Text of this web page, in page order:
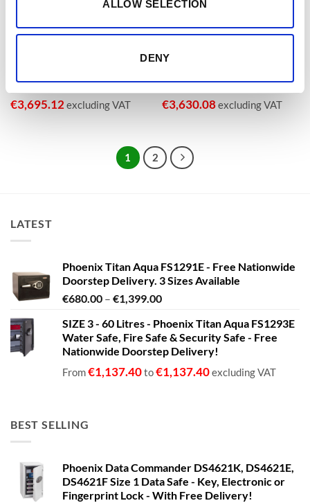
ALLOW SELECTION
DENY
€3,000 CASH, €30,000 VALUABLES
DS2504E, DS2504F Data Safe
From€3,207.32to
€3,695.12 excluding VAT
€3,000 CASH, €30,000 VALUABLES
DS4621K, DS4621E, DS4621F
Electronic or Fingerprint Lock –
With Free Delivery!
From€3,361.79to
€3,630.08excluding VAT
1 2
LATEST
Phoenix Titan Aqua FS1291E - Free Nationwide
Doorstep Delivery. 3 Sizes Available
€680.00 – €1,399.00Price
€680.00
through
€1,399.00
SIZE 3 - 60 Litres - Phoenix Titan Aqua FS1293E
Water Safe, Fire Safe & Security Safe - Free
Nationwide Doorstep Delivery!
From€1,137.40to€1,137.40excluding VAT
BEST SELLING
Phoenix Data Commander DS4621K, DS4621E,
DS4621F Size 1 Data Safe - Key, Electronic or
Fingerprint Lock - With Free Delivery!